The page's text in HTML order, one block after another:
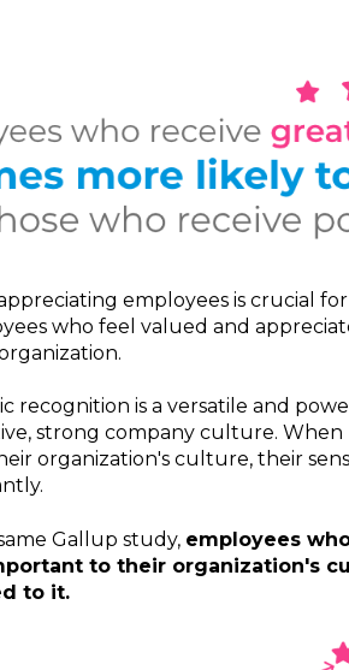
employees is crucial
who feel valued and
recognition is a versatile and
strong company culture.
organization's culture, their
Gallup study, employees
to their organization's
to it.